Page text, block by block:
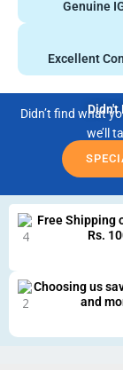
Genuine
Excellent
Didn't
Didn’t find what
we’ll
Free Shipping
Rs.
Choosing us
and